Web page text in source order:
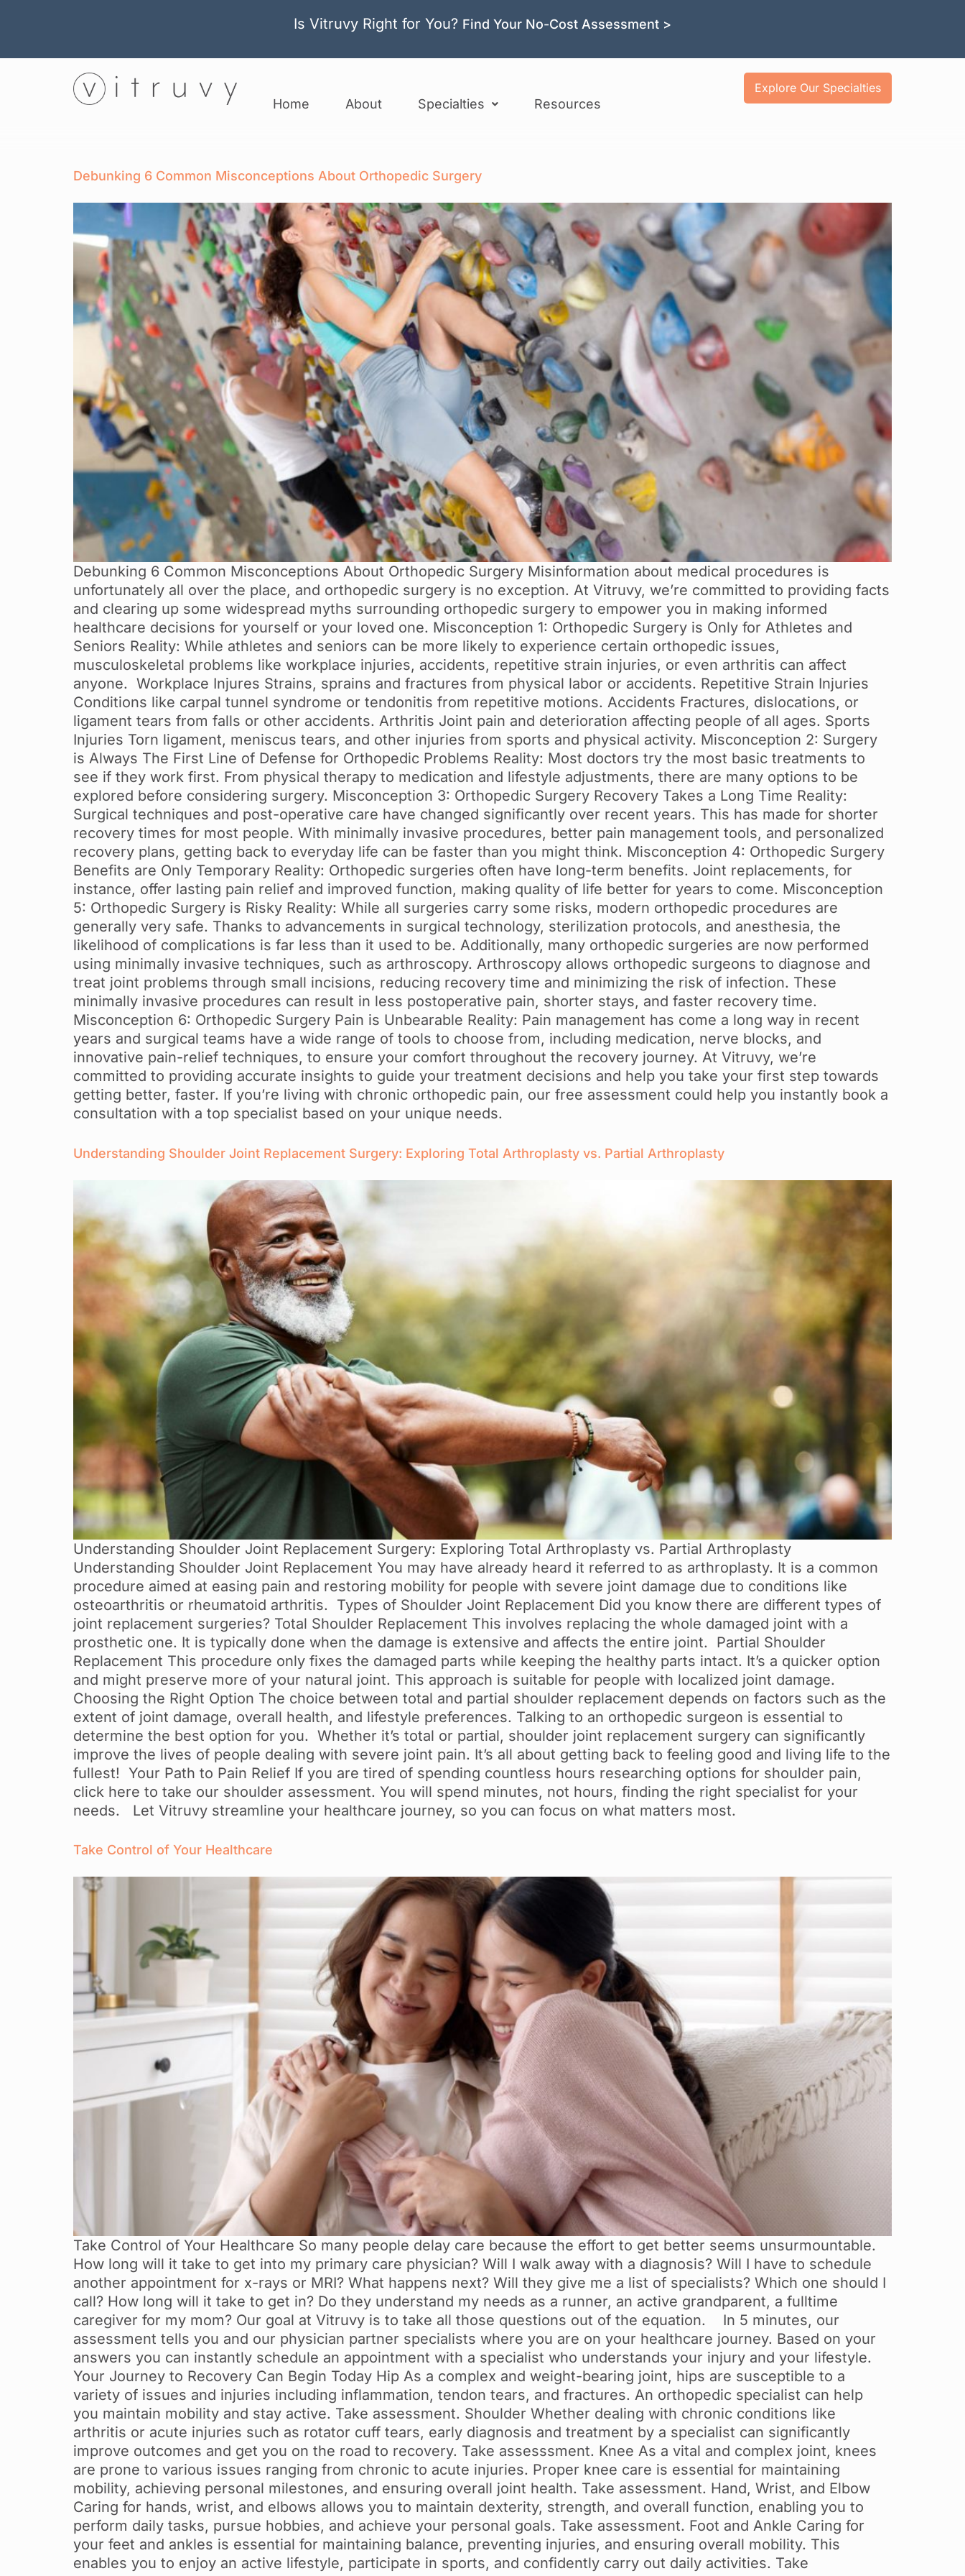
Is Vitruvy Right for You? Find Your No-Cost Assessment >
Home About Specialties Resources
Explore Our Specialties
Debunking 6 Common Misconceptions About Orthopedic Surgery
Debunking 6 Common Misconceptions About Orthopedic Surgery Misinformation about medical procedures is
unfortunately all over the place, and orthopedic surgery is no exception. At Vitruvy, we’re committed to providing facts
and clearing up some widespread myths surrounding orthopedic surgery to empower you in making informed
healthcare decisions for yourself or your loved one. Misconception 1: Orthopedic Surgery is Only for Athletes and
Seniors Reality: While athletes and seniors can be more likely to experience certain orthopedic issues,
musculoskeletal problems like workplace injuries, accidents, repetitive strain injuries, or even arthritis can affect
anyone. Workplace Injures Strains, sprains and fractures from physical labor or accidents. Repetitive Strain Injuries
Conditions like carpal tunnel syndrome or tendonitis from repetitive motions. Accidents Fractures, dislocations, or
ligament tears from falls or other accidents. Arthritis Joint pain and deterioration affecting people of all ages. Sports
Injuries Torn ligament, meniscus tears, and other injuries from sports and physical activity. Misconception 2: Surgery
is Always The First Line of Defense for Orthopedic Problems Reality: Most doctors try the most basic treatments to
see if they work first. From physical therapy to medication and lifestyle adjustments, there are many options to be
explored before considering surgery. Misconception 3: Orthopedic Surgery Recovery Takes a Long Time Reality:
Surgical techniques and post-operative care have changed significantly over recent years. This has made for shorter
recovery times for most people. With minimally invasive procedures, better pain management tools, and personalized
recovery plans, getting back to everyday life can be faster than you might think. Misconception 4: Orthopedic Surgery
Benefits are Only Temporary Reality: Orthopedic surgeries often have long-term benefits. Joint replacements, for
instance, offer lasting pain relief and improved function, making quality of life better for years to come. Misconception
5: Orthopedic Surgery is Risky Reality: While all surgeries carry some risks, modern orthopedic procedures are
generally very safe. Thanks to advancements in surgical technology, sterilization protocols, and anesthesia, the
likelihood of complications is far less than it used to be. Additionally, many orthopedic surgeries are now performed
using minimally invasive techniques, such as arthroscopy. Arthroscopy allows orthopedic surgeons to diagnose and
treat joint problems through small incisions, reducing recovery time and minimizing the risk of infection. These
minimally invasive procedures can result in less postoperative pain, shorter stays, and faster recovery time.
Misconception 6: Orthopedic Surgery Pain is Unbearable Reality: Pain management has come a long way in recent
years and surgical teams have a wide range of tools to choose from, including medication, nerve blocks, and
innovative pain-relief techniques, to ensure your comfort throughout the recovery journey. At Vitruvy, we’re
committed to providing accurate insights to guide your treatment decisions and help you take your first step towards
getting better, faster. If you’re living with chronic orthopedic pain, our free assessment could help you instantly book a
consultation with a top specialist based on your unique needs.
Understanding Shoulder Joint Replacement Surgery: Exploring Total Arthroplasty vs. Partial Arthroplasty
Understanding Shoulder Joint Replacement Surgery: Exploring Total Arthroplasty vs. Partial Arthroplasty
Understanding Shoulder Joint Replacement You may have already heard it referred to as arthroplasty. It is a common
procedure aimed at easing pain and restoring mobility for people with severe joint damage due to conditions like
osteoarthritis or rheumatoid arthritis. Types of Shoulder Joint Replacement Did you know there are different types of
joint replacement surgeries? Total Shoulder Replacement This involves replacing the whole damaged joint with a
prosthetic one. It is typically done when the damage is extensive and affects the entire joint. Partial Shoulder
Replacement This procedure only fixes the damaged parts while keeping the healthy parts intact. It’s a quicker option
and might preserve more of your natural joint. This approach is suitable for people with localized joint damage.
Choosing the Right Option The choice between total and partial shoulder replacement depends on factors such as the
extent of joint damage, overall health, and lifestyle preferences. Talking to an orthopedic surgeon is essential to
determine the best option for you. Whether it’s total or partial, shoulder joint replacement surgery can significantly
improve the lives of people dealing with severe joint pain. It’s all about getting back to feeling good and living life to the
fullest! Your Path to Pain Relief If you are tired of spending countless hours researching options for shoulder pain,
click here to take our shoulder assessment. You will spend minutes, not hours, finding the right specialist for your
needs. Let Vitruvy streamline your healthcare journey, so you can focus on what matters most.
Take Control of Your Healthcare
Take Control of Your Healthcare So many people delay care because the effort to get better seems unsurmountable.
How long will it take to get into my primary care physician? Will I walk away with a diagnosis? Will I have to schedule
another appointment for x-rays or MRI? What happens next? Will they give me a list of specialists? Which one should I
call? How long will it take to get in? Do they understand my needs as a runner, an active grandparent, a fulltime
caregiver for my mom? Our goal at Vitruvy is to take all those questions out of the equation. In 5 minutes, our
assessment tells you and our physician partner specialists where you are on your healthcare journey. Based on your
answers you can instantly schedule an appointment with a specialist who understands your injury and your lifestyle.
Your Journey to Recovery Can Begin Today Hip As a complex and weight-bearing joint, hips are susceptible to a
variety of issues and injuries including inflammation, tendon tears, and fractures. An orthopedic specialist can help
you maintain mobility and stay active. Take assessment. Shoulder Whether dealing with chronic conditions like
arthritis or acute injuries such as rotator cuff tears, early diagnosis and treatment by a specialist can significantly
improve outcomes and get you on the road to recovery. Take assesssment. Knee As a vital and complex joint, knees
are prone to various issues ranging from chronic to acute injuries. Proper knee care is essential for maintaining
mobility, achieving personal milestones, and ensuring overall joint health. Take assessment. Hand, Wrist, and Elbow
Caring for hands, wrist, and elbows allows you to maintain dexterity, strength, and overall function, enabling you to
perform daily tasks, pursue hobbies, and achieve your personal goals. Take assessment. Foot and Ankle Caring for
your feet and ankles is essential for maintaining balance, preventing injuries, and ensuring overall mobility. This
enables you to enjoy an active lifestyle, participate in sports, and confidently carry out daily activities. Take